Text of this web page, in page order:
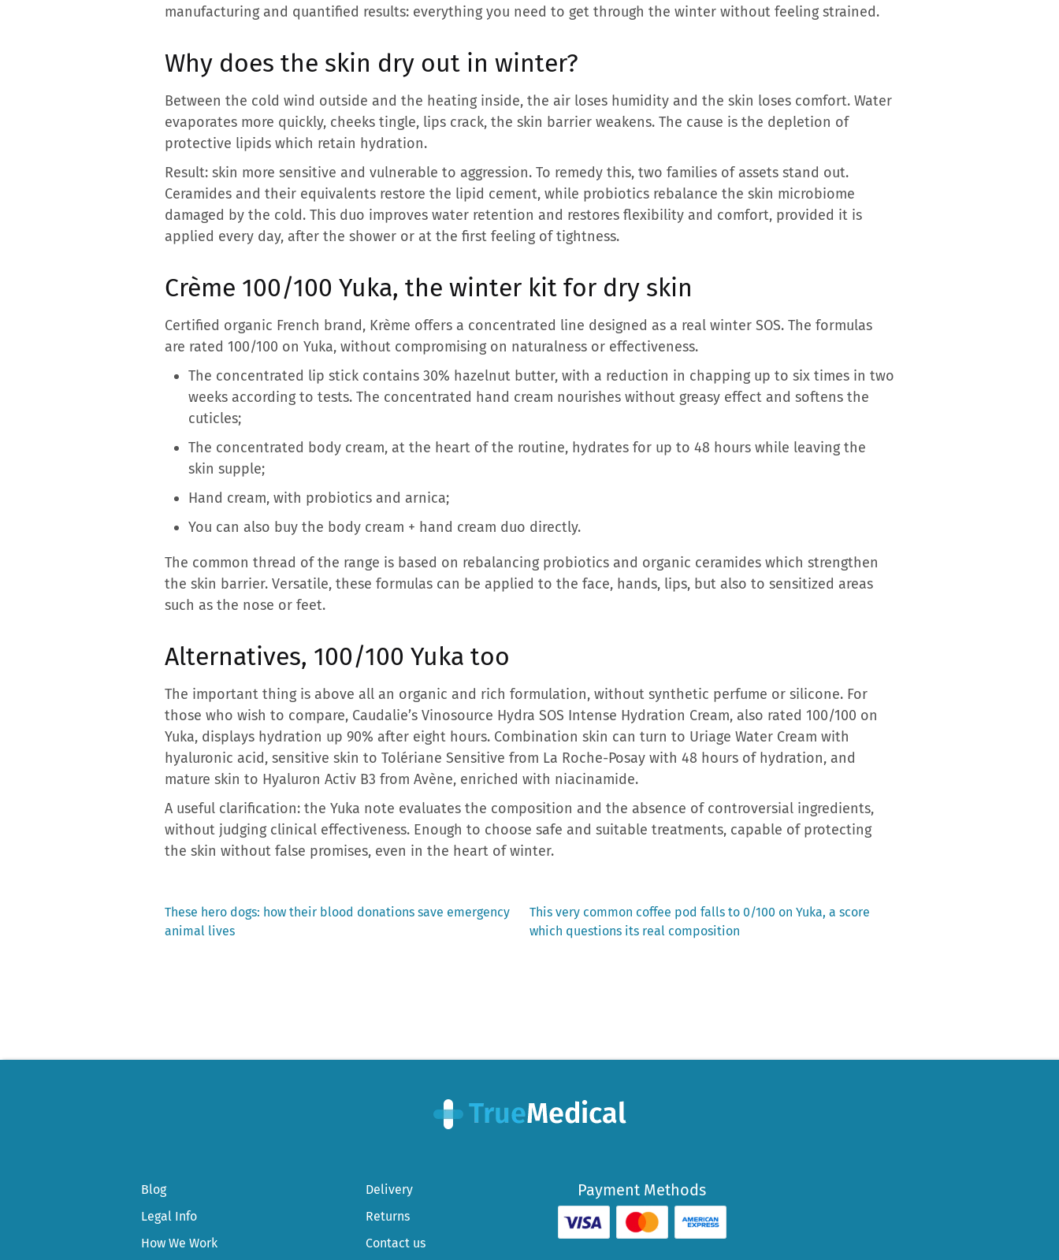
manufacturing and quantified results: everything you need to get through the winter without feeling strained.
Why does the skin dry out in winter?
Between the cold wind outside and the heating inside, the air loses humidity and the skin loses comfort. Water
evaporates more quickly, cheeks tingle, lips crack, the skin barrier weakens. The cause is the depletion of
protective lipids which retain hydration.
Result: skin more sensitive and vulnerable to aggression. To remedy this, two families of assets stand out.
Ceramides and their equivalents restore the lipid cement, while probiotics rebalance the skin microbiome
damaged by the cold. This duo improves water retention and restores flexibility and comfort, provided it is
applied every day, after the shower or at the first feeling of tightness.
Crème 100/100 Yuka, the winter kit for dry skin
Certified organic French brand, Krème offers a concentrated line designed as a real winter SOS. The formulas
are rated 100/100 on Yuka, without compromising on naturalness or effectiveness.
The concentrated lip stick contains 30% hazelnut butter, with a reduction in chapping up to six times in two
weeks according to tests. The concentrated hand cream nourishes without greasy effect and softens the
cuticles;
The concentrated body cream, at the heart of the routine, hydrates for up to 48 hours while leaving the
skin supple;
Hand cream, with probiotics and arnica;
You can also buy the body cream + hand cream duo directly.
The common thread of the range is based on rebalancing probiotics and organic ceramides which strengthen
the skin barrier. Versatile, these formulas can be applied to the face, hands, lips, but also to sensitized areas
such as the nose or feet.
Alternatives, 100/100 Yuka too
The important thing is above all an organic and rich formulation, without synthetic perfume or silicone. For
those who wish to compare, Caudalie’s Vinosource Hydra SOS Intense Hydration Cream, also rated 100/100 on
Yuka, displays hydration up 90% after eight hours. Combination skin can turn to Uriage Water Cream with
hyaluronic acid, sensitive skin to Tolériane Sensitive from La Roche-Posay with 48 hours of hydration, and
mature skin to Hyaluron Activ B3 from Avène, enriched with niacinamide.
A useful clarification: the Yuka note evaluates the composition and the absence of controversial ingredients,
without judging clinical effectiveness. Enough to choose safe and suitable treatments, capable of protecting
the skin without false promises, even in the heart of winter.
Post
Previous
post:
These hero dogs: how their blood donations save emergency
animal lives
Next
post:
This very common coffee pod falls to 0/100 on Yuka, a score
which questions its real composition
Blog
Legal Info
How We Work
Delivery
Returns
Contact us
Payment Methods